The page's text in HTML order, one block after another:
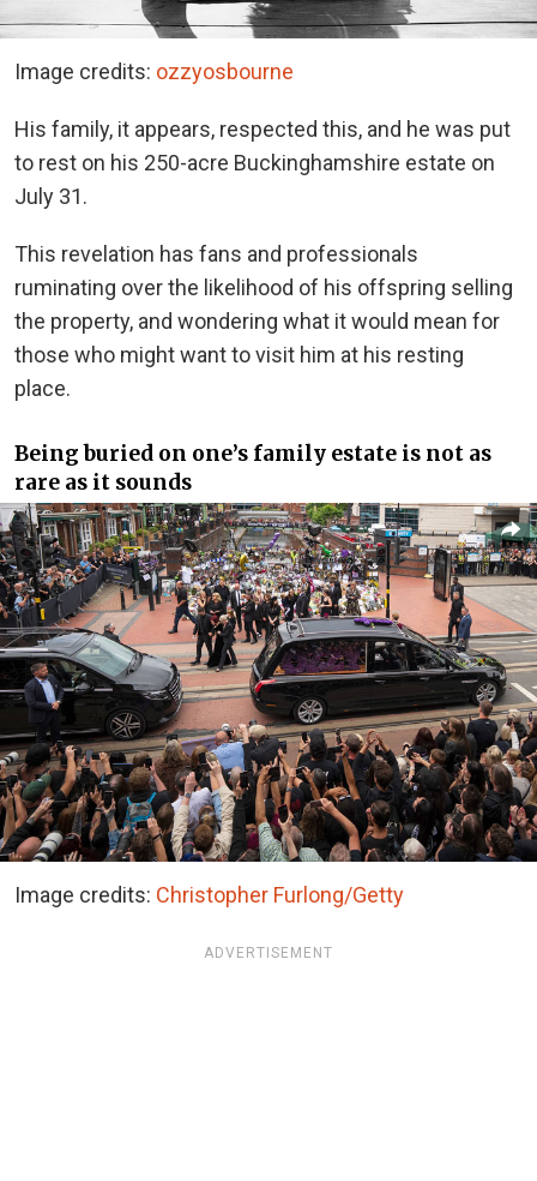
Image credits: ozzyosbourne
His family, it appears, respected this, and he was put
to rest on his 250-acre Buckinghamshire estate on
July 31.
This revelation has fans and professionals
ruminating over the likelihood of his offspring selling
the property, and wondering what it would mean for
those who might want to visit him at his resting
place.
Being buried on one’s family estate is not as
rare as it sounds
Image credits: Christopher Furlong/Getty
ADVERTISEMENT